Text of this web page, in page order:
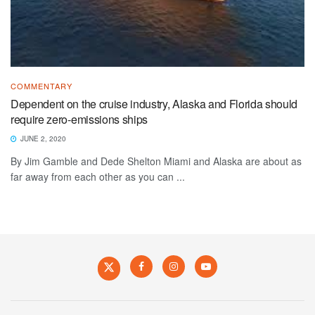
COMMENTARY
Dependent on the cruise industry, Alaska and Florida should
require zero-emissions ships
JUNE 2, 2020
By Jim Gamble and Dede Shelton Miami and Alaska are about as
far away from each other as you can ...